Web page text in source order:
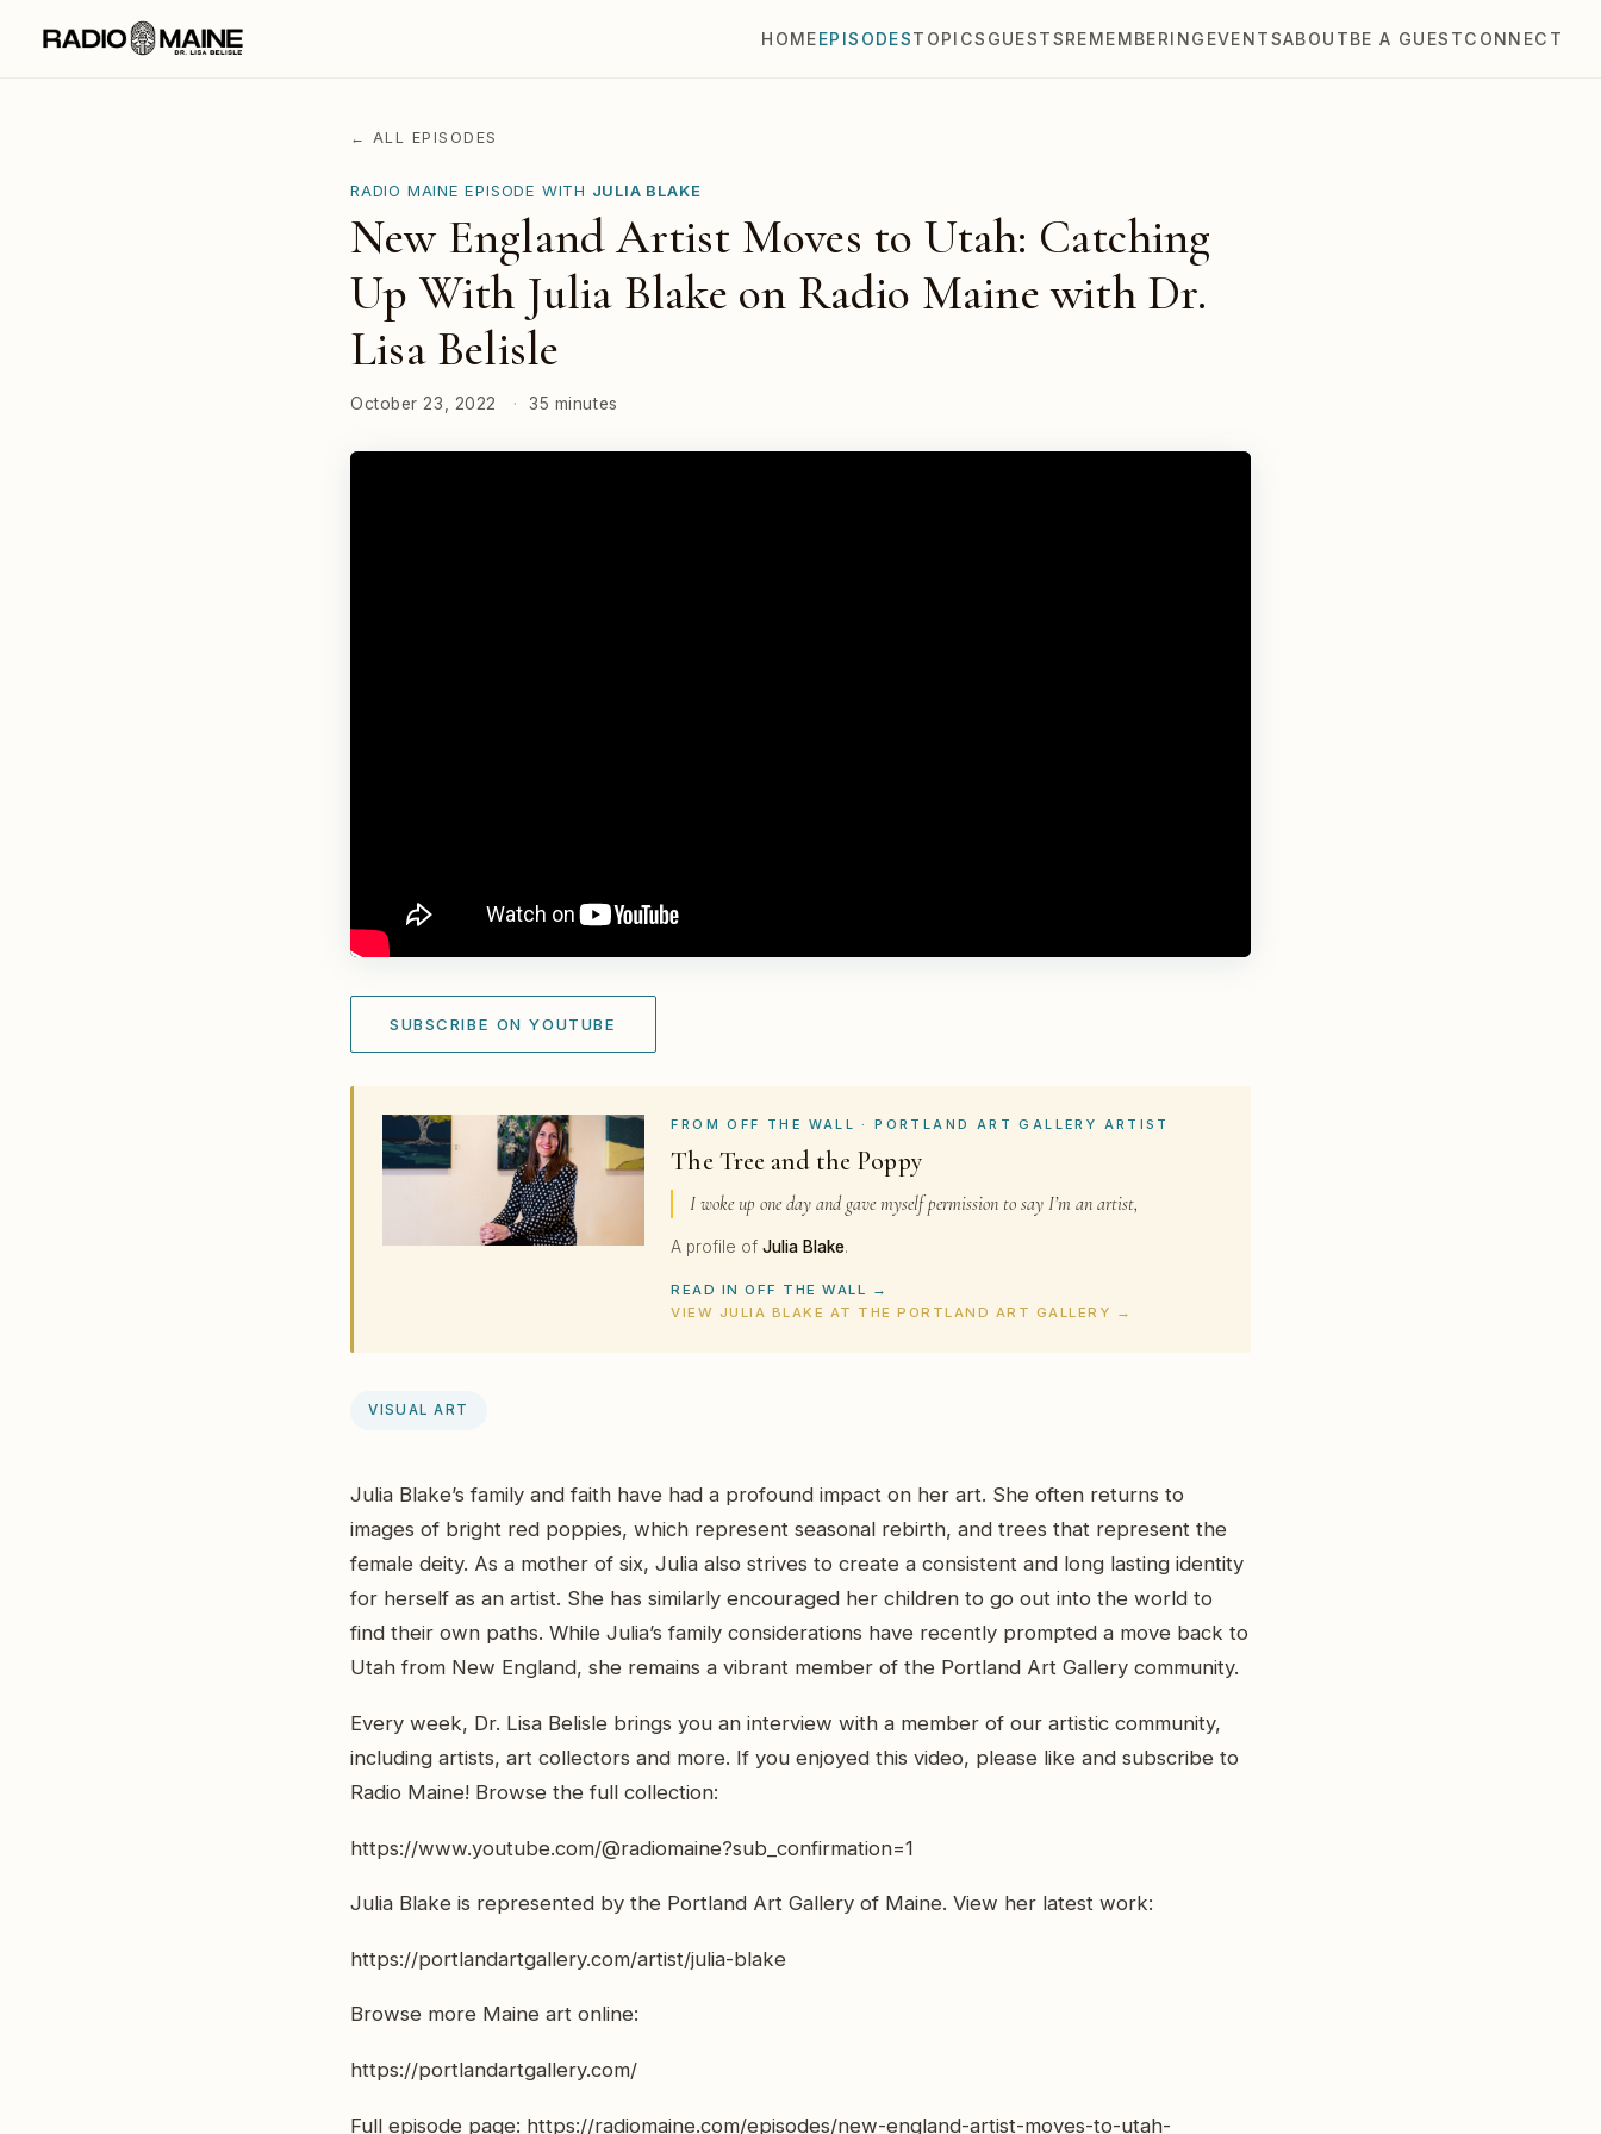
HOMEEPISODESTOPICS GUESTSREMEMBERING EVENTSABOUTBE A GUESTCONNECT
← ALL EPISODES
RADIO MAINE EPISODE WITH JULIA BLAKE
New England Artist Moves to Utah: Catching
Up With Julia Blake on Radio Maine with Dr.
Lisa Belisle
October 23, 2022 · 35 minutes
SUBSCRIBE ON YOUTUBE
FROM OFF THE WALL · PORTLAND ART GALLERY ARTIST
The Tree and the Poppy
I woke up one day and gave myself permission to say I’m an artist,
A profile ofJulia Blake.
READ IN OFF THE WALL →
VIEW JULIA BLAKE AT THE PORTLAND ART GALLERY →
VISUAL ART
Julia Blake’s family and faith have had a profound impact on her art. She often returns to
images of bright red poppies, which represent seasonal rebirth, and trees that represent the
female deity. As a mother of six, Julia also strives to create a consistent and long lasting identity
for herself as an artist. She has similarly encouraged her children to go out into the world to
find their own paths. While Julia’s family considerations have recently prompted a move back to
Utah from New England, she remains a vibrant member of the Portland Art Gallery community.
Every week, Dr. Lisa Belisle brings you an interview with a member of our artistic community,
including artists, art collectors and more. If you enjoyed this video, please like and subscribe to
Radio Maine! Browse the full collection:
https://www.youtube.com/@radiomaine?sub_confirmation=1
Julia Blake is represented by the Portland Art Gallery of Maine. View her latest work:
https://portlandartgallery.com/artist/julia-blake
Browse more Maine art online:
https://portlandartgallery.com/
Full episode page: https://radiomaine.com/episodes/new-england-artist-moves-to-utah-